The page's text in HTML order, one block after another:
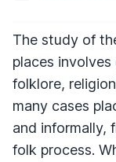
The study of
places
folklore,
many cases
and informally,
folk process.